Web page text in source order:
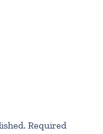
Required